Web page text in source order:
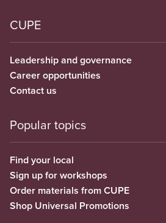
CUPE
Leadership and governance
Career opportunities
Contact us
Popular topics
Find your local
Sign up for workshops
Order materials from CUPE
Shop Universal Promotions